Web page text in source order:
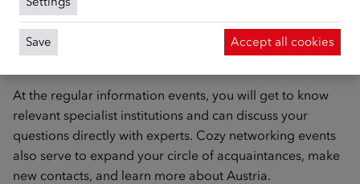
At the regular information events, you will get to know
relevant specialist institutions and can discuss your
questions directly with experts. Cozy networking events
also serve to expand your circle of acquaintances, make
new contacts, and learn more about Austria.
Save Accept all cookies